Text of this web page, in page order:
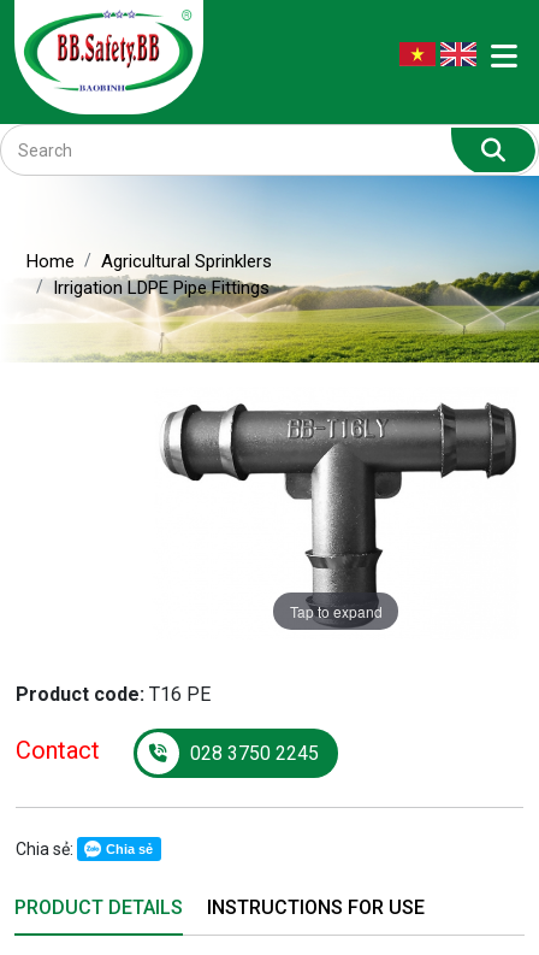
Home
Agricultural Sprinklers
Irrigation LDPE Pipe Fittings
Tap to expand
Product code: T16 PE
Contact 028 3750 2245
Chia sẻ: Chia sẻ
PRODUCT DETAILS INSTRUCTIONS FOR USE